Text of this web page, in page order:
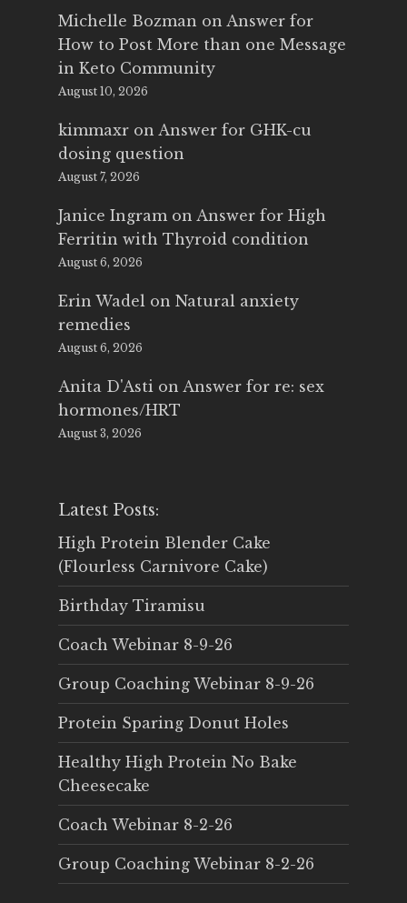
Michelle Bozman on Answer for
How to Post More than one Message
in Keto Community
August 10, 2026
kimmaxr on Answer for GHK-cu
dosing question
August 7, 2026
Janice Ingram on Answer for High
Ferritin with Thyroid condition
August 6, 2026
Erin Wadel on Natural anxiety
remedies
August 6, 2026
Anita D'Asti on Answer for re: sex
hormones/HRT
August 3, 2026
Latest Posts:
High Protein Blender Cake
(Flourless Carnivore Cake)
Birthday Tiramisu
Coach Webinar 8-9-26
Group Coaching Webinar 8-9-26
Protein Sparing Donut Holes
Healthy High Protein No Bake
Cheesecake
Coach Webinar 8-2-26
Group Coaching Webinar 8-2-26